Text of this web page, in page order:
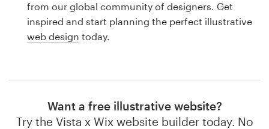
from our global community of designers. Get
inspired and start planning the perfect illustrative
web design today.
Want a free illustrative website?
Try the Vista x Wix website builder today. No
Business card
Web page design
Browse all categories